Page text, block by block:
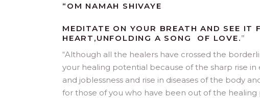
“OM NAMAH SHIVAYE
MEDITATE ON YOUR BREATH AND SEE
HEART,UNFOLDING A SONG OF LOVE.”
“Although all the healers have crossed the
your healing potential because of the sharp rise
and joblessness and rise in diseases of the body
for those of you who have been out of the